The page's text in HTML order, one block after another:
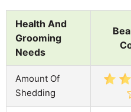
Health And
Grooming
Needs
Amount Of
Shedding